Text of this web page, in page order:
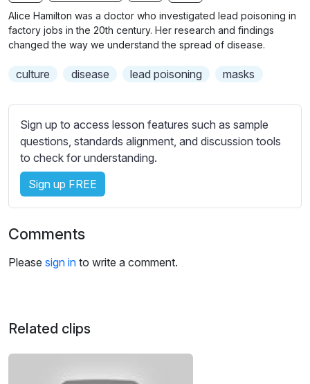
g
u
b
t
i
s
e
t
i
n
s
Alice Hamilton was a doctor who investigated lead poisoning in
factory jobs in the 20th century. Her research and findings
changed the way we understand the spread of disease.
culture disease lead poisoning masks
Sign up to access lesson features such as sample
questions, standards alignment, and discussion tools
to check for understanding.
Sign up FREE
Comments
Please sign in to write a comment.
Related clips